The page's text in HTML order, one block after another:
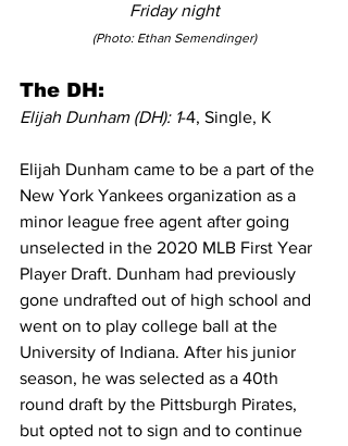
Friday night
(Photo: Ethan Semendinger)
The DH:
Elijah Dunham (DH): 1-4, Single, K
Elijah Dunham came to be a part of the
New York Yankees organization as a
minor league free agent after going
unselected in the 2020 MLB First Year
Player Draft. Dunham had previously
gone undrafted out of high school and
went on to play college ball at the
University of Indiana. After his junior
season, he was selected as a 40th
round draft by the Pittsburgh Pirates,
but opted not to sign and to continue